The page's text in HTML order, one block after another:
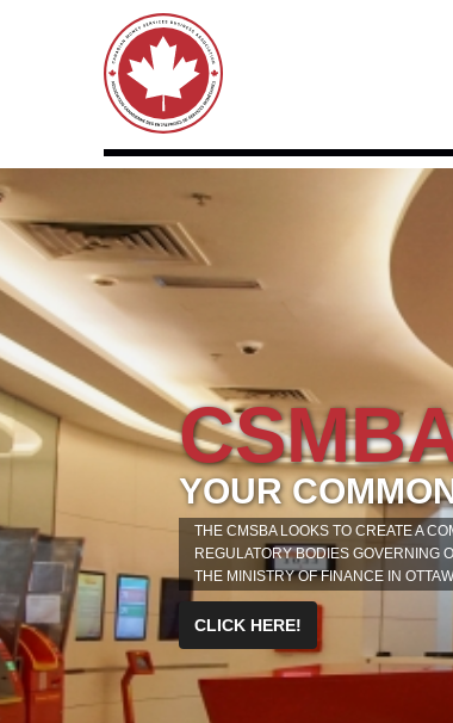
YOUR
THE CMSBA LOOKS TO CREATE A
REGULATORY BODIES GOVERNING
THE MINISTRY OF FINANCE IN
CLICK HERE!